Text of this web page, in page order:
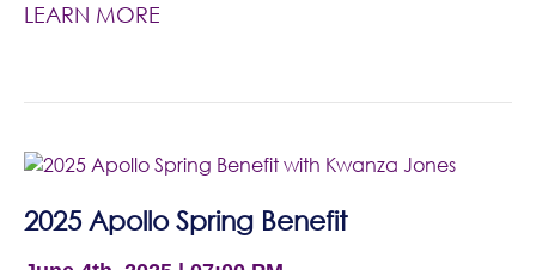
LEARN MORE
2025 Apollo Spring Benefit